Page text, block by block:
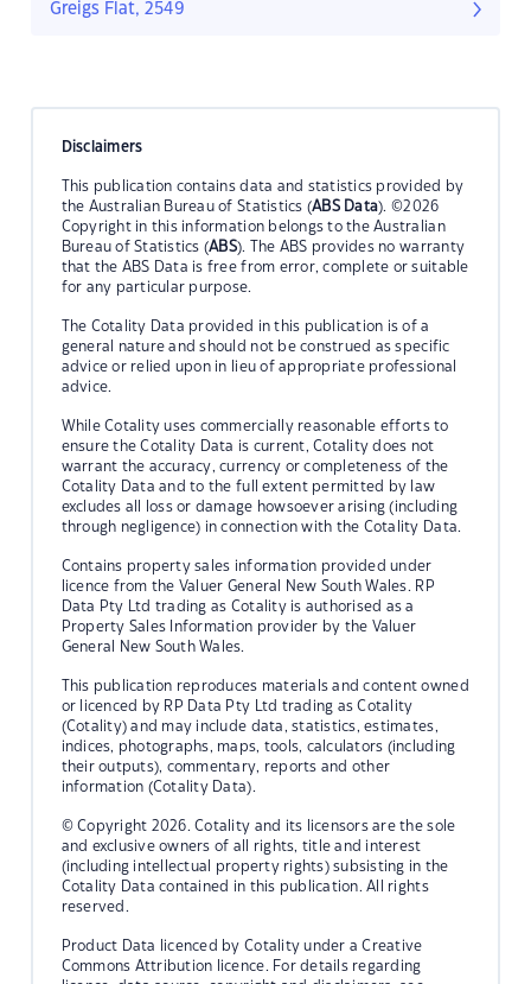
Greigs Flat, 2549
Disclaimers
This publication contains data and statistics provided by
the Australian Bureau of Statistics (ABS Data). ©2026
Copyright in this information belongs to the Australian
Bureau of Statistics (ABS). The ABS provides no warranty
that the ABS Data is free from error, complete or suitable
for any particular purpose.
The Cotality Data provided in this publication is of a
general nature and should not be construed as specific
advice or relied upon in lieu of appropriate professional
advice.
While Cotality uses commercially reasonable efforts to
ensure the Cotality Data is current, Cotality does not
warrant the accuracy, currency or completeness of the
Cotality Data and to the full extent permitted by law
excludes all loss or damage howsoever arising (including
through negligence) in connection with the Cotality Data.
Contains property sales information provided under
licence from the Valuer General New South Wales. RP
Data Pty Ltd trading as Cotality is authorised as a
Property Sales Information provider by the Valuer
General New South Wales.
This publication reproduces materials and content owned
or licenced by RP Data Pty Ltd trading as Cotality
(Cotality) and may include data, statistics, estimates,
indices, photographs, maps, tools, calculators (including
their outputs), commentary, reports and other
information (Cotality Data).
© Copyright 2026. Cotality and its licensors are the sole
and exclusive owners of all rights, title and interest
(including intellectual property rights) subsisting in the
Cotality Data contained in this publication. All rights
reserved.
Product Data licenced by Cotality under a Creative
Commons Attribution licence. For details regarding